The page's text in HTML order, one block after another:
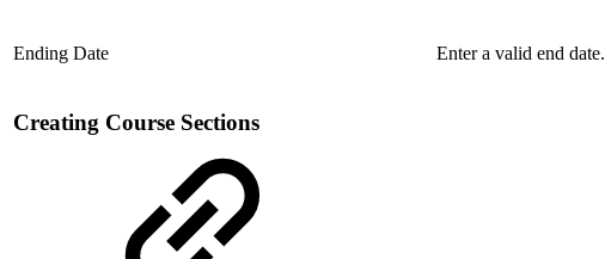
Ending Date Enter a valid end date.
Creating Course Sections